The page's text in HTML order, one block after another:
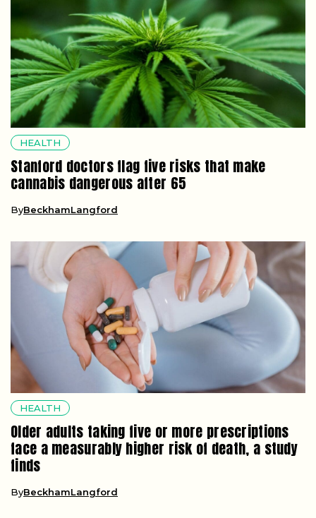
HEALTH
Stanford doctors flag five risks that make
cannabis dangerous after 65
ByBeckhamLangford
HEALTH
Older adults taking five or more prescriptions
face a measurably higher risk of death, a study
finds
ByBeckhamLangford